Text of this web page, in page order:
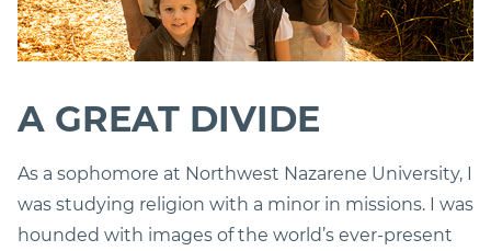
A GREAT DIVIDE
As a sophomore at Northwest Nazarene University, I
was studying religion with a minor in missions. I was
hounded with images of the world’s ever-present